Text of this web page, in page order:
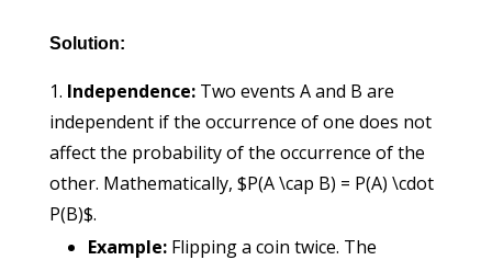
Solution:
Independence:Two events A and B are
independent if the occurrence of one does not
affect the probability of the occurrence of the
other. Mathematically, $P(A \cap B) = P(A) \cdot
P(B)$.
Example:Flipping a coin twice. The